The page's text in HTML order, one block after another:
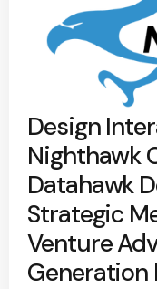
Design
Nighthawk
Datahawk
Strategic
Venture
Generation